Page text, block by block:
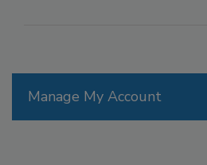
Manage My Account